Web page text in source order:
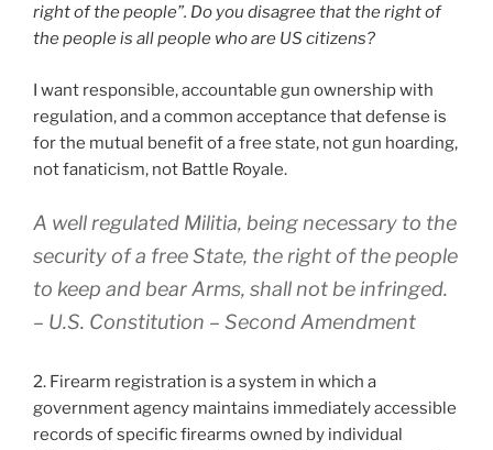
right of the people”. Do you disagree that the right of
the people is all people who are US citizens?
I want responsible, accountable gun ownership with
regulation, and a common acceptance that defense is
for the mutual benefit of a free state, not gun hoarding,
not fanaticism, not Battle Royale.
A well regulated Militia, being necessary to the
security of a free State, the right of the people
to keep and bear Arms, shall not be infringed.
– U.S. Constitution – Second Amendment
2. Firearm registration is a system in which a
government agency maintains immediately accessible
records of specific firearms owned by individual